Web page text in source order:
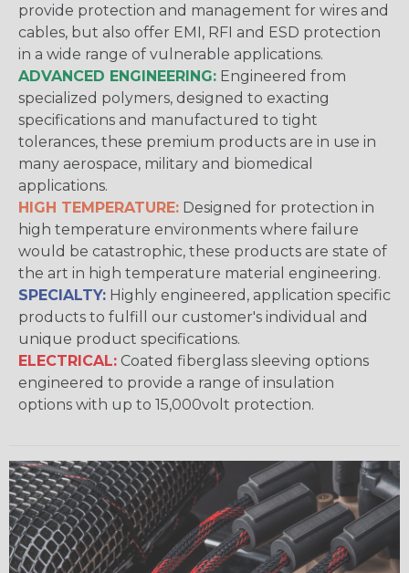
provide protection and management for wires and
cables, but also offer EMI, RFI and ESD protection
in a wide range of vulnerable applications.
ADVANCED ENGINEERING: Engineered from
specialized polymers, designed to exacting
specifications and manufactured to tight
tolerances, these premium products are in use in
many aerospace, military and biomedical
applications.
HIGH TEMPERATURE: Designed for protection in
high temperature environments where failure
would be catastrophic, these products are state of
the art in high temperature material engineering.
SPECIALTY: Highly engineered, application specific
products to fulfill our customer's individual and
unique product specifications.
ELECTRICAL: Coated fiberglass sleeving options
engineered to provide a range of insulation
options with up to 15,000volt protection.